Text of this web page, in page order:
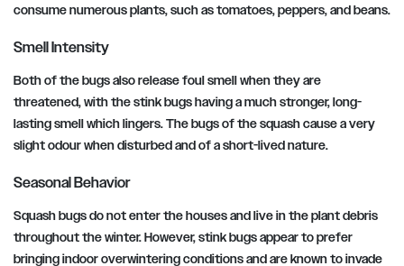
consume numerous plants, such as tomatoes, peppers, and beans.
Smell Intensity
Both of the bugs also release foul smell when they are
threatened, with the stink bugs having a much stronger, long-
lasting smell which lingers. The bugs of the squash cause a very
slight odour when disturbed and of a short-lived nature.
Seasonal Behavior
Squash bugs do not enter the houses and live in the plant debris
throughout the winter. However, stink bugs appear to prefer
bringing indoor overwintering conditions and are known to invade